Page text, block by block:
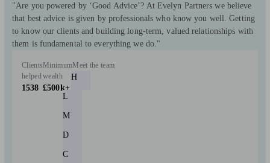
"Are you powered by ‘Good Advice’? At Evelyn Partners we believe
that best advice is given by professionals who know you well. Getting
to know our clients and building long-term, valued relationships with
them is fundamental to everything we do."
Clients
helped
1538
Minimum
wealth
£500k+
Meet the team
H
L
M
D
C